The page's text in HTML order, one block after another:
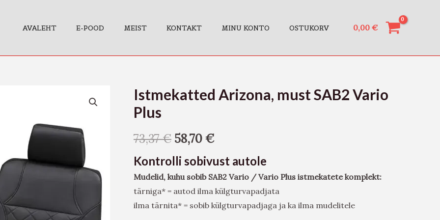
AVALEHT E-POOD MEIST KONTAKT MINU KONTO OSTUKORV 0,00 €
Istmekatted Arizona, must SAB2 Vario
Plus
73,37€ 58,70€
Kontrolli sobivust autole
Mudelid, kuhu sobib SAB2 Vario / Vario Plus istmekatete komplekt:
tärniga* = autod ilma külgturvapadjata
ilma tärnita* = sobib külgturvapadjaga ja ka ilma mudelitele
Istmekatted
Arizona,
must
SAB2
Plus
kogus